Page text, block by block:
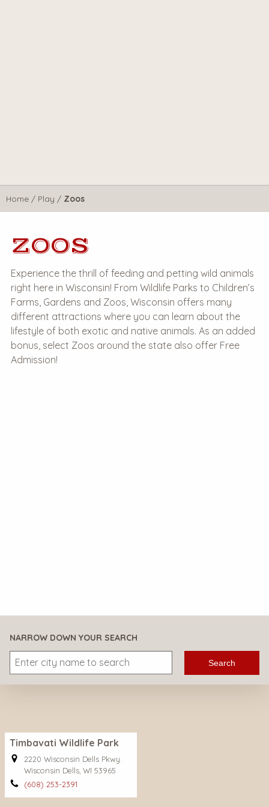
Home / Play / Zoos
ZOOS
Experience the thrill of feeding and petting wild animals
right here in Wisconsin! From Wildlife Parks to Children’s
Farms, Gardens and Zoos, Wisconsin offers many
different attractions where you can learn about the
lifestyle of both exotic and native animals. As an added
bonus, select Zoos around the state also offer Free
Admission!
NARROW DOWN YOUR SEARCH
Search
Timbavati Wildlife Park
2220 Wisconsin Dells Pkwy.
Wisconsin Dells, WI 53965
(608) 253-2391